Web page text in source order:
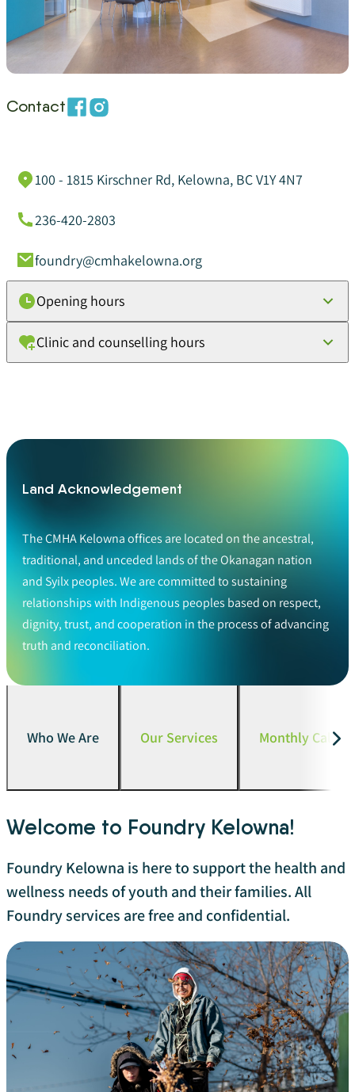
Contact
100 - 1815 Kirschner Rd, Kelowna, BC V1Y 4N7
236-420-2803
foundry@cmhakelowna.org
Opening hours
Clinic and counselling hours
Land Acknowledgement
The CMHA Kelowna offices are located on the ancestral,
traditional, and unceded lands of the Okanagan nation
and Syilx peoples. We are committed to sustaining
relationships with Indigenous peoples based on respect,
dignity, trust, and cooperation in the process of advancing
truth and reconciliation.
Who We Are Our Services Monthly
Welcome to Foundry Kelowna!
Foundry Kelowna is here to support the health and
wellness needs of youth and their families. All
Foundry services are free and confidential.